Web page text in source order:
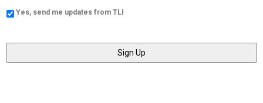
Yes, send me updates from TLI